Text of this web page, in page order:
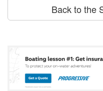
Back to the